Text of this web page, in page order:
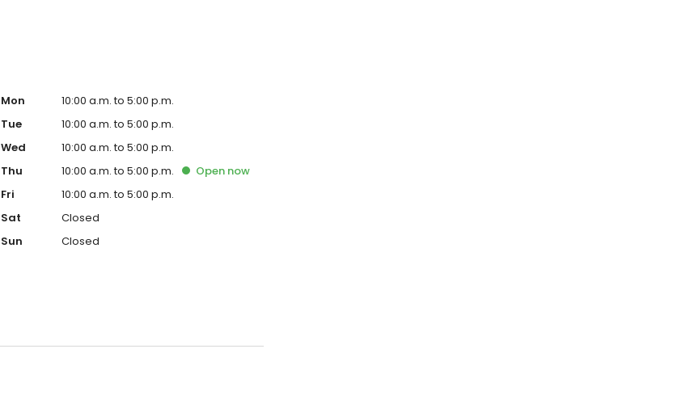
Mon
10:00 a.m. to 5:00 p.m.
Tue
10:00 a.m. to 5:00 p.m.
Wed
10:00 a.m. to 5:00 p.m.
Thu
10:00 a.m. to 5:00 p.m. Open now
Fri
10:00 a.m. to 5:00 p.m.
Sat
Closed
Sun
Closed